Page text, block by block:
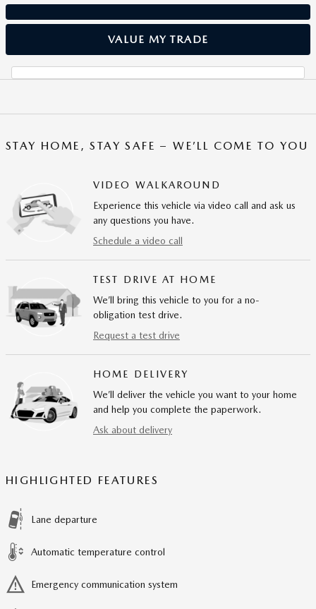
VALUE MY TRADE
STAY HOME, STAY SAFE – WE’LL COME TO YOU
VIDEO WALKAROUND
Experience this vehicle via video call and ask us
any questions you have.
Schedule a video call
TEST DRIVE AT HOME
We’ll bring this vehicle to you for a no-
obligation test drive.
Request a test drive
HOME DELIVERY
We’ll deliver the vehicle you want to your home
and help you complete the paperwork.
Ask about delivery
HIGHLIGHTED FEATURES
Lane departure
Automatic temperature control
Emergency communication system